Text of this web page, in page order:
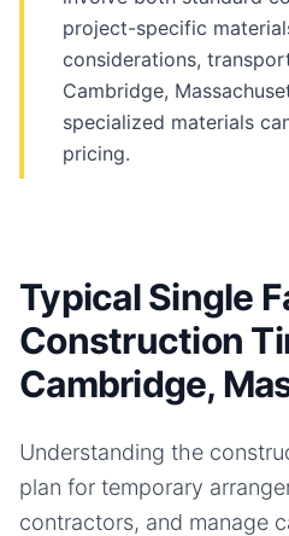
project-specific
considerations,
Cambridge,
specialized materials
pricing.
Typical Single
Construction
Cambridge,
Understanding the
plan for temporary
contractors, and manage